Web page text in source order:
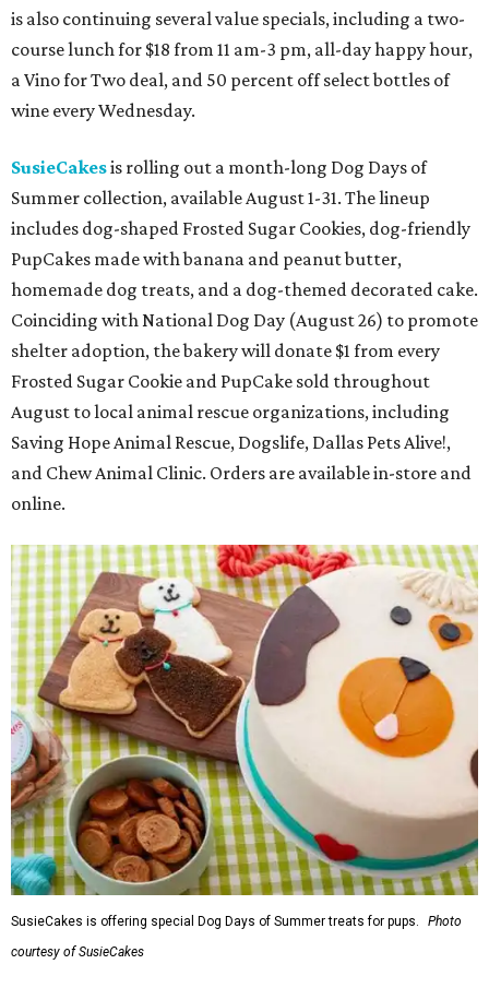
is also continuing several value specials, including a two-
course lunch for $18 from 11 am-3 pm, all-day happy hour,
a Vino for Two deal, and 50 percent off select bottles of
wine every Wednesday.
SusieCakesis rolling out a month-long Dog Days of
Summer collection, available August 1-31. The lineup
includes dog-shaped Frosted Sugar Cookies, dog-friendly
PupCakes made with banana and peanut butter,
homemade dog treats, and a dog-themed decorated cake.
Coinciding with National Dog Day (August 26) to promote
shelter adoption, the bakery will donate $1 from every
Frosted Sugar Cookie and PupCake sold throughout
August to local animal rescue organizations, including
Saving Hope Animal Rescue, Dogslife, Dallas Pets Alive!,
and Chew Animal Clinic. Orders are available in-store and
online.
SusieCakes is offering special Dog Days of Summer treats for pups.
Photo
courtesy of SusieCakes